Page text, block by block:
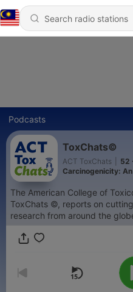
Podcasts
ToxChats©
ACT ToxChats
52
Carcinogenicity:
The American College of
ToxChats ©, reports on
research from around the